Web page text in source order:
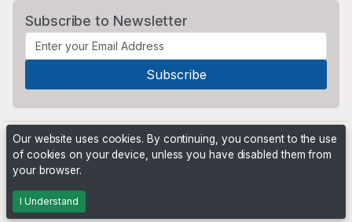
Subscribe to Newsletter
Powered by
Our website uses cookies. By continuing, you consent to the use
of cookies on your device, unless you have disabled them from
your browser.
I Understand